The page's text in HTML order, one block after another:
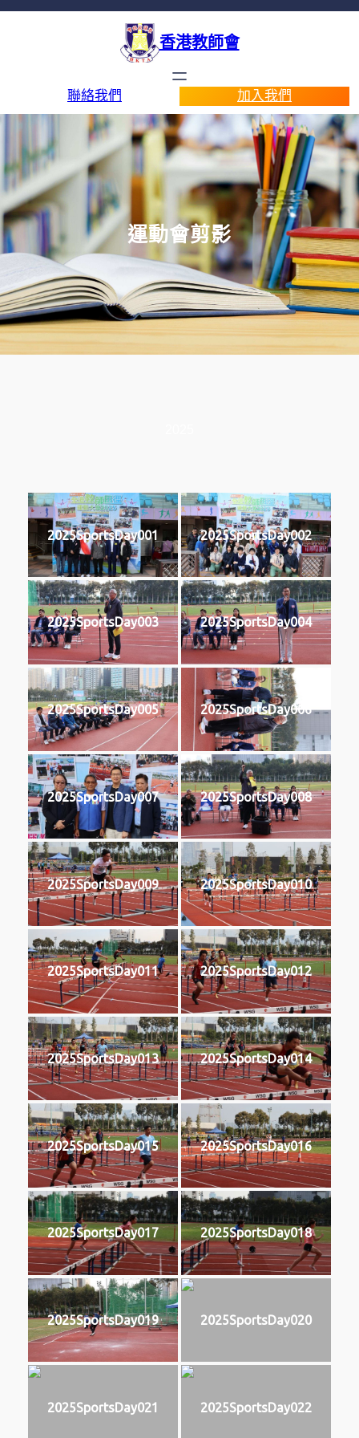
香港教師會
聯絡我們 加入我們
運動會剪影
2025SportsDay001 2025SportsDay002
2025SportsDay003 2025SportsDay004
2025SportsDay005 2025SportsDay006
2025SportsDay007 2025SportsDay008
2025SportsDay009 2025SportsDay010
2025SportsDay011 2025SportsDay012
2025SportsDay013 2025SportsDay014
2025SportsDay015 2025SportsDay016
2025SportsDay017 2025SportsDay018
2025SportsDay019 2025SportsDay020
2025SportsDay021 2025SportsDay022